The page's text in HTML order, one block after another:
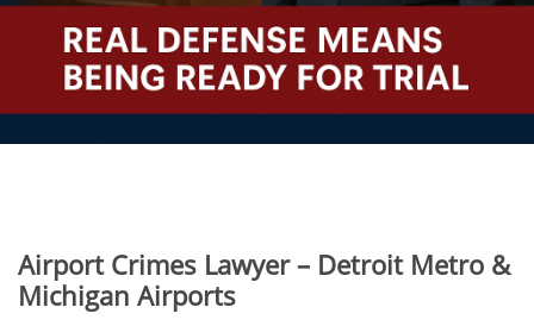
Airport Crimes Lawyer – Detroit Metro &
Michigan Airports